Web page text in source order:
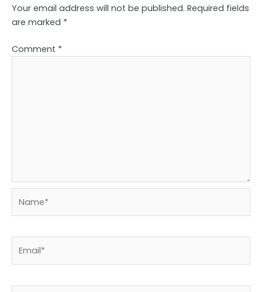
Your email address will not be published. Required fields
are marked *
Comment *